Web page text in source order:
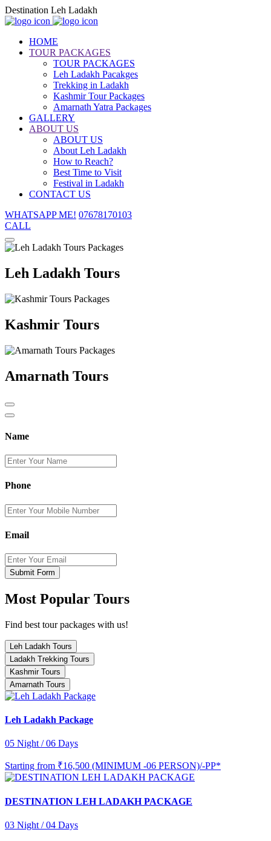
Destination Leh Ladakh
HOME
TOUR PACKAGES
TOUR PACKAGES
Leh Ladakh Pacakges
Trekking in Ladakh
Kashmir Tour Packages
Amarnath Yatra Packages
GALLERY
ABOUT US
ABOUT US
About Leh Ladakh
How to Reach?
Best Time to Visit
Festival in Ladakh
CONTACT US
WHATSAPP ME! 07678170103
CALL
Leh Ladakh Tours
Kashmir Tours
Amarnath Tours
Name
Phone
Email
Submit Form
Most Popular Tours
Find best tour packages with us!
Leh Ladakh Tours
Ladakh Trekking Tours
Kashmir Tours
Amarnath Tours
Leh Ladakh Package
05 Night / 06 Days
Starting from ₹16,500 (MINIMUM -06 PERSON)/-PP*
DESTINATION LEH LADAKH PACKAGE
03 Night / 04 Days